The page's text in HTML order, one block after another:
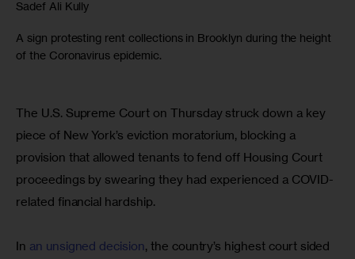
Sadef Ali Kully
A sign protesting rent collections in Brooklyn during the height
of the Coronavirus epidemic.
The U.S. Supreme Court on Thursday struck down a key
piece of New York’s eviction moratorium, blocking a
provision that allowed tenants to fend off Housing Court
proceedings by swearing they had experienced a COVID-
related financial hardship.
In an unsigned decision, the country’s highest court sided